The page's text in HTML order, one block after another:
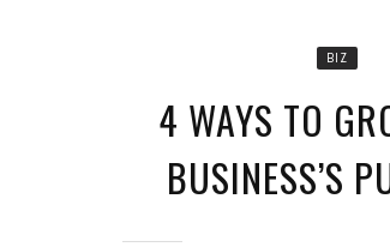
BIZ
4 WAYS TO
BUSINESS’S